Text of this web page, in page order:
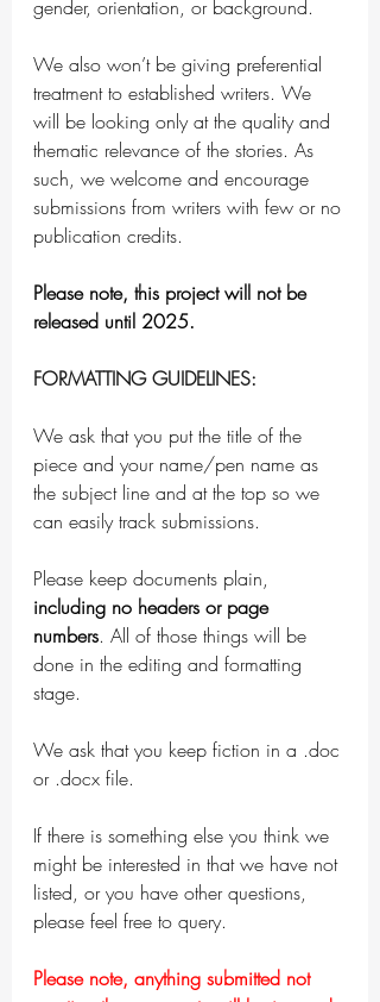
gender, orientation, or background.
We also won’t be giving preferential
treatment to established writers. We
will be looking only at the quality and
thematic relevance of the stories. As
such, we welcome and encourage
submissions from writers with few or no
publication credits.
Please note, this project will not be
released until 2025.
FORMATTING GUIDELINES:
We ask that you put the title of the
piece and your name/pen name as
the subject line and at the top so we
can easily track submissions.
Please keep documents plain,
including no headers or page
numbers. All of those things will be
done in the editing and formatting
stage.
We ask that you keep fiction in a .doc
or .docx file.
If there is something else you think we
might be interested in that we have not
listed, or you have other questions,
please feel free to query.
Please note, anything submitted not